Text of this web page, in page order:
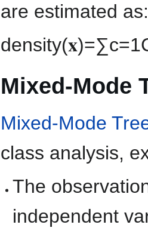
are estimated as:
density(𝐱)=∑c=1
Mixed-Mode
Mixed-Mode
class analysis,
The
independent